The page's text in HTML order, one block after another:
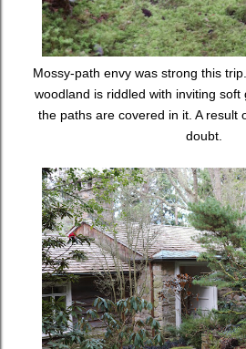
Mossy-path envy was strong this
woodland is riddled with inviting
the paths are covered in it. A result
doubt.